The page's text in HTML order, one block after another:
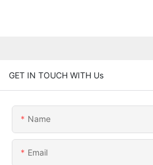
GET IN TOUCH WITH Us
Name
Email